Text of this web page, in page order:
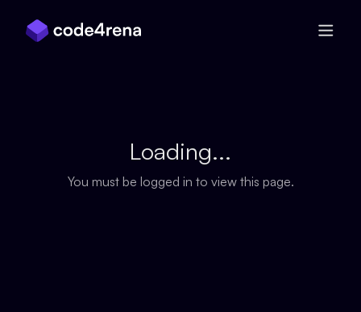
Loading...
You must be logged in to view this page.